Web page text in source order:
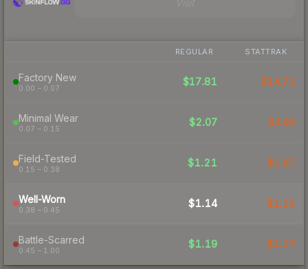
REGULAR STATTRAK
Factory New
0.00 – 0.07
$17.81 $14.71
Minimal Wear
0.07 – 0.15
$2.07 $4.49
Field-Tested
0.15 – 0.38
$1.21 $1.47
Well-Worn
0.38 – 0.45
$1.14 $1.15
Battle-Scarred
0.45 – 1.00
$1.19 $1.17